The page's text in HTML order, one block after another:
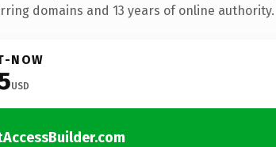
domains and 13 years of online authority.
NOW
USD